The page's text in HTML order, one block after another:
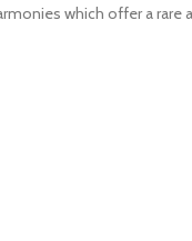
which offer a rare